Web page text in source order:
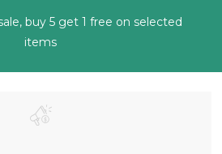
buy 5 get 1 free on selected
items